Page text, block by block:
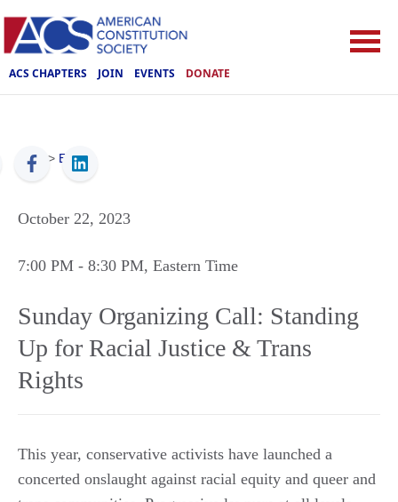
ACS CHAPTERS JOIN EVENTS DONATE
ACS > Events
October 22, 2023
7:00 PM - 8:30 PM, Eastern Time
Sunday Organizing Call: Standing
Up for Racial Justice & Trans
Rights
This year, conservative activists have launched a
concerted onslaught against racial equity and queer and